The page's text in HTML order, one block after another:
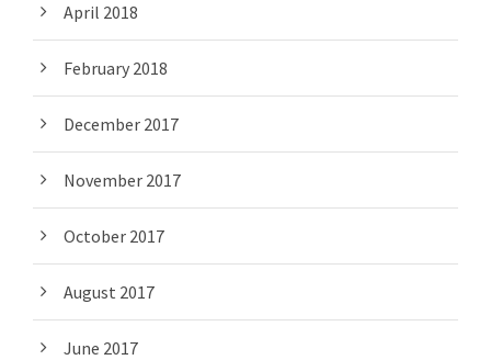
April 2018
February 2018
December 2017
November 2017
October 2017
August 2017
June 2017